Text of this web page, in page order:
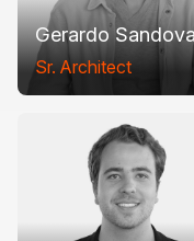
Gerardo
Sr. Architect